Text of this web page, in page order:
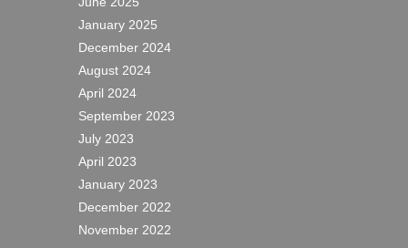
January 2025
December 2024
August 2024
April 2024
September 2023
July 2023
April 2023
January 2023
December 2022
November 2022